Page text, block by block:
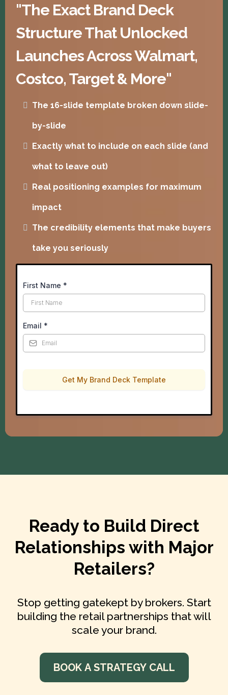
"The Exact Brand Deck
Structure That Unlocked
Launches Across Walmart,
Costco, Target & More"
The 16-slide template broken down slide-
by-slide
Exactly what to include on each slide (and
what to leave out)
Real positioning examples for maximum
impact
The credibility elements that make buyers
take you seriously
First Name *
Email *
Get My Brand Deck Template
Ready to Build Direct
Relationships with Major
Retailers?
Stop getting gatekept by brokers. Start
building the retail partnerships that will
scale your brand.
BOOK A STRATEGY CALL